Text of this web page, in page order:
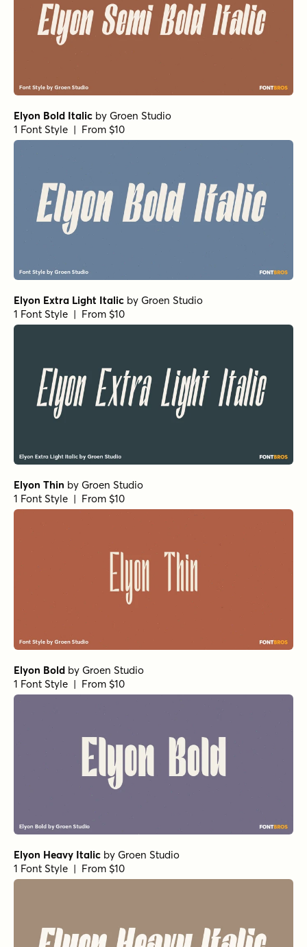
Elyon Bold Italic by Groen Studio
1 Font Style | From $10
Elyon Extra Light Italic by Groen Studio
1 Font Style | From $10
Elyon Thin by Groen Studio
1 Font Style | From $10
Elyon Bold by Groen Studio
1 Font Style | From $10
Elyon Heavy Italic by Groen Studio
1 Font Style | From $10